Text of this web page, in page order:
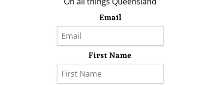
Email
First Name